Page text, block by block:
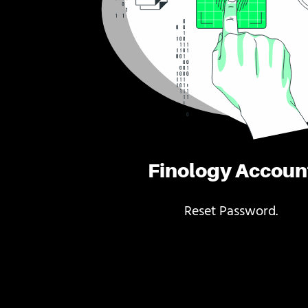
Finology
Reset Password.